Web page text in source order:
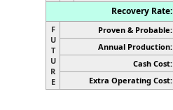
Recovery Rate:
F
U
T
U
R
E
Proven & Probable:
Annual Production:
Cash Cost:
Extra Operating Cost: